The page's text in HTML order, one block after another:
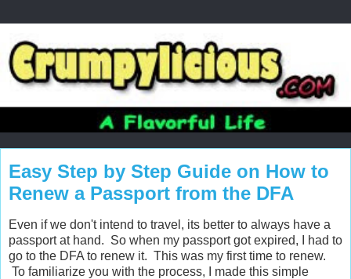
Easy Step by Step Guide on How to
Renew a Passport from the DFA
Even if we don't intend to travel, its better to always have a
passport at hand. So when my passport got expired, I had to
go to the DFA to renew it. This was my first time to renew.
To familiarize you with the process, I made this simple